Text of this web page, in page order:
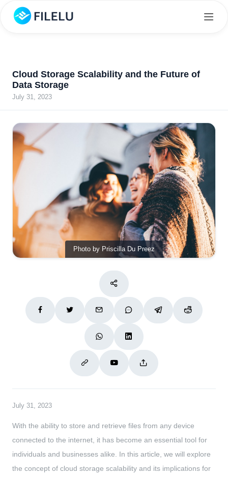
Cloud Storage Scalability and the Future of
Data Storage
July 31, 2023
Photo by Priscilla Du Preez
July 31, 2023
With the ability to store and retrieve files from any device
connected to the internet, it has become an essential tool for
individuals and businesses alike. In this article, we will explore
the concept of cloud storage scalability and its implications for